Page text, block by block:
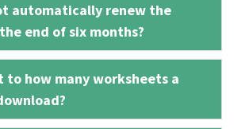
automatically renew the
end of six months?
to how many worksheets a